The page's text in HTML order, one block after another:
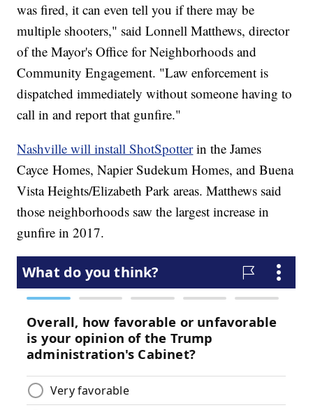
was fired, it can even tell you if there may be
multiple shooters," said Lonnell Matthews, director
of the Mayor's Office for Neighborhoods and
Community Engagement. "Law enforcement is
dispatched immediately without someone having to
call in and report that gunfire."
Nashville will install ShotSpotterin the James
Cayce Homes, Napier Sudekum Homes, and Buena
Vista Heights/Elizabeth Park areas. Matthews said
those neighborhoods saw the largest increase in
gunfire in 2017.